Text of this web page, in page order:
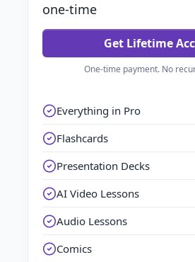
one-time
Get Lifetime
One-time payment. No
Everything in Pro
Flashcards
Presentation Decks
AI Video Lessons
Audio Lessons
Comics